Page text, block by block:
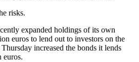
risks.
expanded holdings of its own
euros to lend out to investors on the
increased the bonds it lends
euros.